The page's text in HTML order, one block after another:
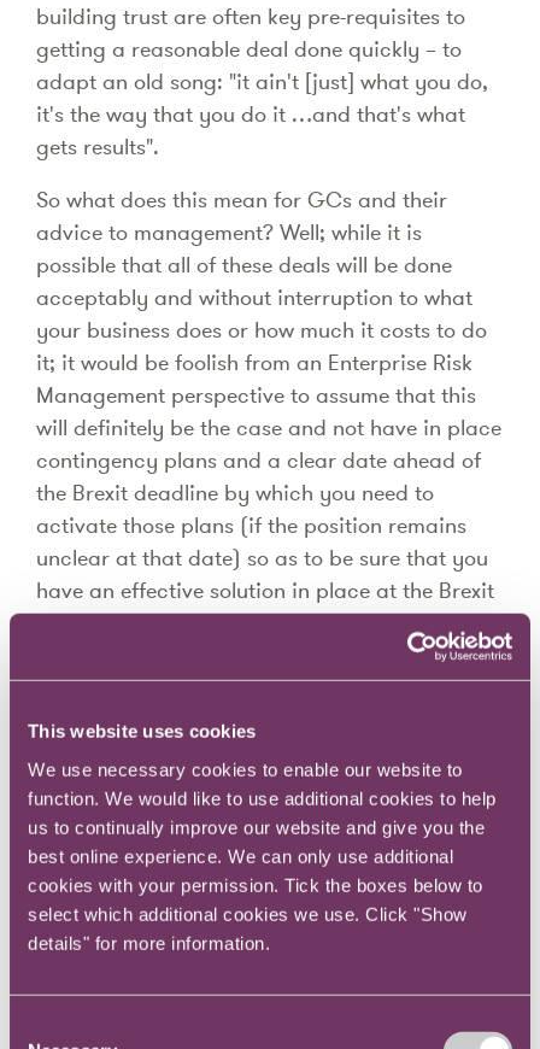
This website uses cookies
We use necessary cookies to enable our website to
function. We would like to use additional cookies to help
us to continually improve our website and give you the
best online experience. We can only use additional
cookies with your permission. Tick the boxes below to
select which additional cookies we use. Click "Show
details" for more information.
building trust are often key pre-requisites to
getting a reasonable deal done quickly – to
adapt an old song: "it ain't [just] what you do,
it's the way that you do it …and that's what
gets results".
So what does this mean for GCs and their
advice to management? Well; while it is
possible that all of these deals will be done
acceptably and without interruption to what
your business does or how much it costs to do
it; it would be foolish from an Enterprise Risk
Management perspective to assume that this
will definitely be the case and not have in place
contingency plans and a clear date ahead of
the Brexit deadline by which you need to
activate those plans (if the position remains
unclear at that date) so as to be sure that you
have an effective solution in place at the Brexit
date.
611 treaties is an unmanageable number to
monitor closely but it should be possible to
staff, travel, licences, office locations etc) to
identify the most critical risk areas (and
remember that this is by business impact not
by order value – so ambiguity over that IP
licence may be every bit as important as
whether your staff can travel, how dependent